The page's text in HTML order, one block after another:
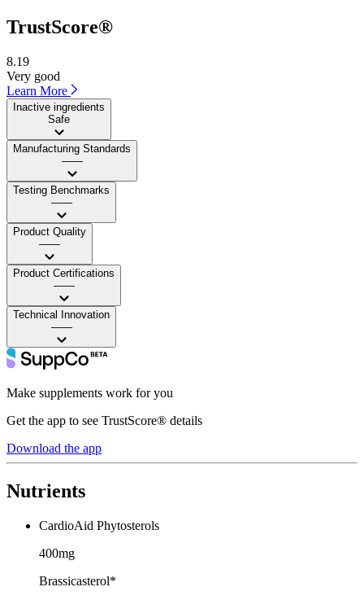
TrustScore®
8.19
Very good
Learn More
Inactive ingredients
Safe
Manufacturing Standards
——
Testing Benchmarks
——
Product Quality
——
Product Certifications
——
Technical Innovation
——
Make supplements work for you
Get the app to see TrustScore® details
Download the app
Nutrients
CardioAid Phytosterols
400mg
Brassicasterol*